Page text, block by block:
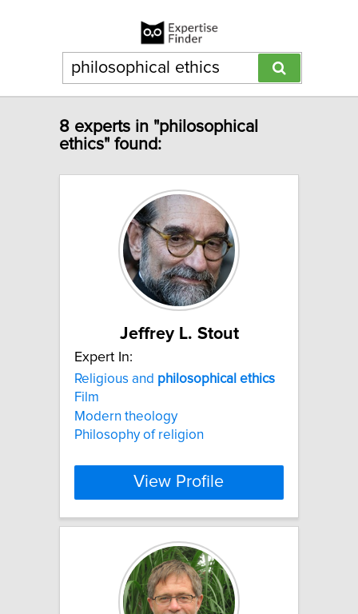
8 experts in "philosophical
ethics" found:
Jeffrey L. Stout
Expert In:
Religious and philosophical ethics
Film
Modern theology
Philosophy of religion
View Profile